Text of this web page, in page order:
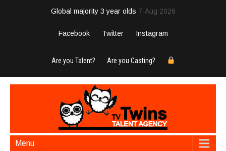
Global majority 3 year olds 7-Aug 2026
Facebook Twitter Instagram
Are you Talent? Are you Casting?
Menu